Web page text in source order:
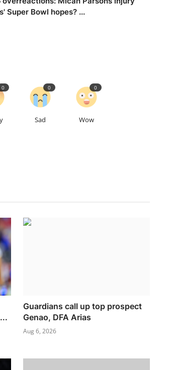
Super Bowl hopes? ...
0
Sad
0
Wow
0
Guardians call up top prospect
Genao, DFA Arias
Aug 6, 2026